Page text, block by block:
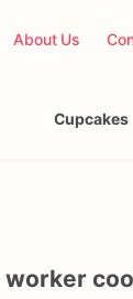
About Us
Cupcakes
worker